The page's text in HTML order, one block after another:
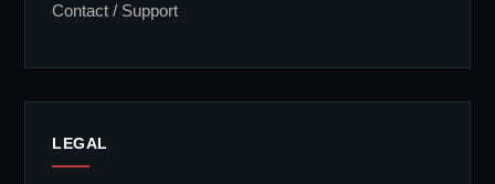
Contact / Support
LEGAL